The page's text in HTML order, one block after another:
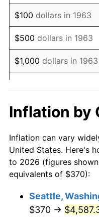
1979 $877.84
1980 $996.34
1981 $1,099.12
1982 $1,166.83
1984 $1,256.31
1985 $1,301.05
1986 $1,325.23
1988 $1,430.42
$100 dollars in 1963
$500 dollars in 1963
$1,000 dollars in 1963
$10,000 dollars in
1963
$50,000dollars in
1963
$100,000 dollars in
$500,000 dollars in
Inflation by
Inflation can vary
United States. Here's
to 2026 (figures
equivalents of $370):
Seattle,
$370 →